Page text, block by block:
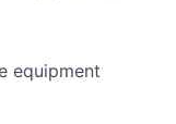
equipment